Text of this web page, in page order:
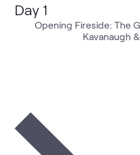
Day 1
Opening Fireside: The
Kavanaugh